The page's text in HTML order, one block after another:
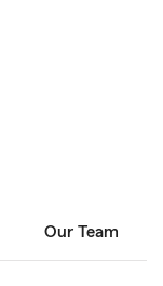
Our Team